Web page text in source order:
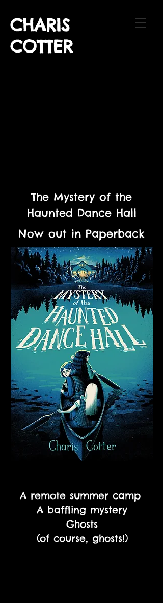
CHARIS
COTTER
The Mystery of the
Haunted Dance Hall
Now out in Paperback
A remote summer camp
A baffling mystery
Ghosts
(of course, ghosts!)